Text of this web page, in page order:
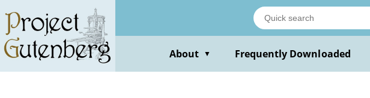
main
content
About ▼ Frequently Downloaded